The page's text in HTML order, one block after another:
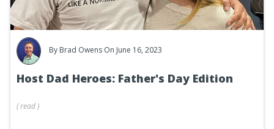
By Brad Owens On June 16, 2023
Host Dad Heroes: Father's Day Edition
(read )